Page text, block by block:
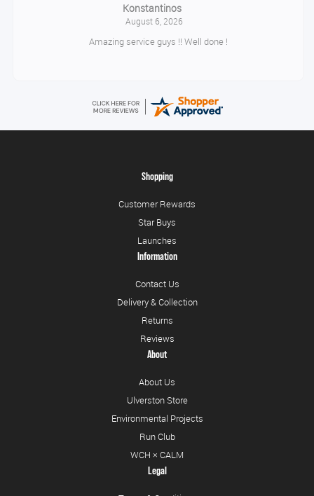
Konstantinos
August 6, 2026
Amazing service guys !! Well done !
Shopping
Customer Rewards
Star Buys
Launches
Information
Contact Us
Delivery & Collection
Returns
Reviews
About
About Us
Ulverston Store
Environmental Projects
Run Club
WCH × CALM
Legal